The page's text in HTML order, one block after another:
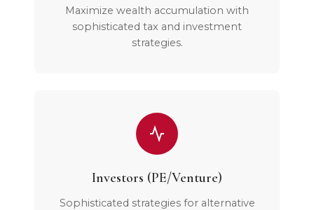
Maximize wealth accumulation with
sophisticated tax and investment
strategies.
Investors (PE/Venture)
Sophisticated strategies for alternative